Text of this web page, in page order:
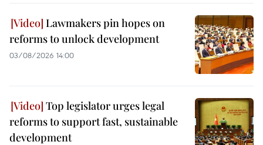
Lawmakers pin hopes on
reforms to unlock development
03/08/2026 14:00
Top legislator urges legal
reforms to support fast, sustainable
development